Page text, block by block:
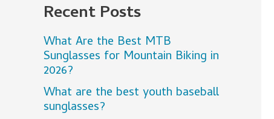
Recent Posts
What Are the Best MTB
Sunglasses for Mountain Biking in
2026?
What are the best youth baseball
sunglasses?